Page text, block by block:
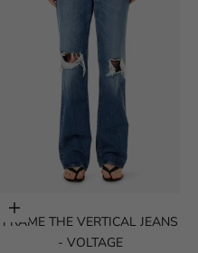
Choose options
FRAME THE VERTICAL JEANS
- VOLTAGE